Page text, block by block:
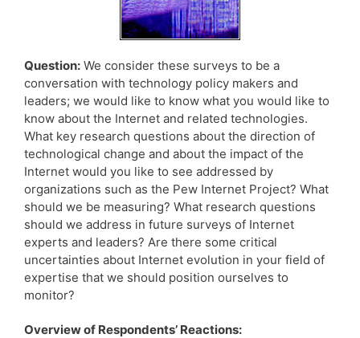
Question: We consider these surveys to be a
conversation with technology policy makers and
leaders; we would like to know what you would like to
know about the Internet and related technologies.
What key research questions about the direction of
technological change and about the impact of the
Internet would you like to see addressed by
organizations such as the Pew Internet Project? What
should we be measuring? What research questions
should we address in future surveys of Internet
experts and leaders? Are there some critical
uncertainties about Internet evolution in your field of
expertise that we should position ourselves to
monitor?
Overview of Respondents’ Reactions: